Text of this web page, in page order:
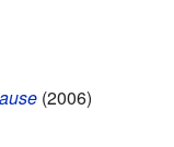
(2006)